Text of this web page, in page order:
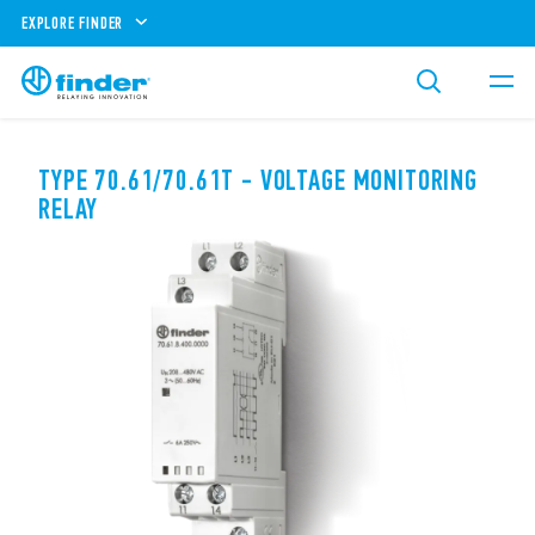
EXPLORE FINDER
TYPE 70.61/70.61T - VOLTAGE MONITORING
RELAY